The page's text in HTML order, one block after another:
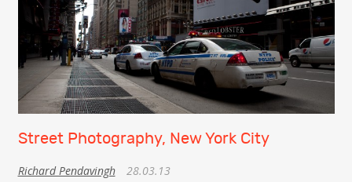
Street Photography, New York City
Richard Pendavingh 28.03.13